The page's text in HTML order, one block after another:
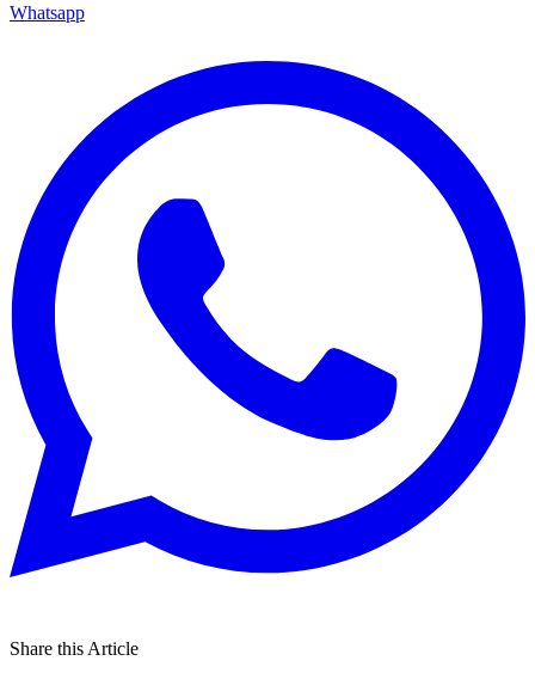
Whatsapp
Share this Article